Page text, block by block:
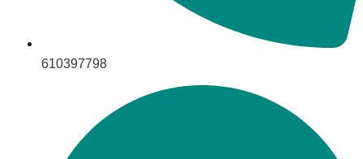
610397798